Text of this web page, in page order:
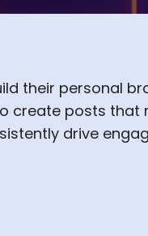
their personal
create posts that
drive